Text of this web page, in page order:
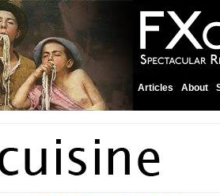
Articles About